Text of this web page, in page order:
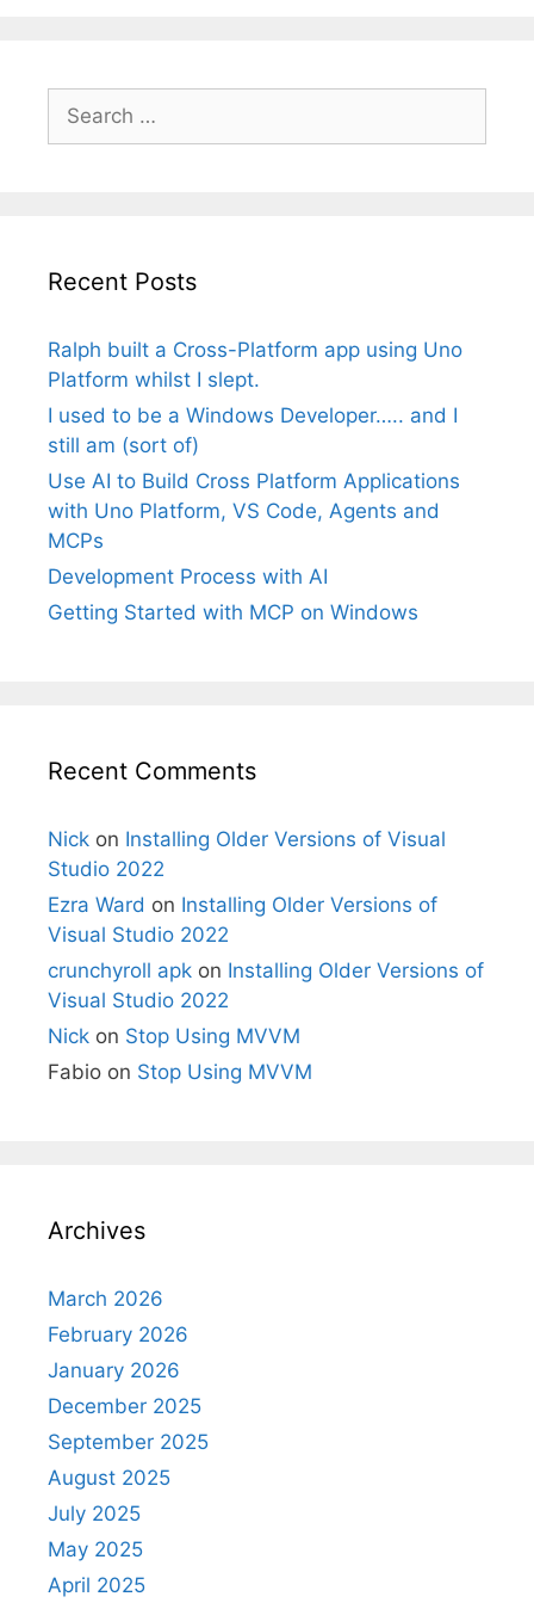
for:
Recent Posts
Ralph built a Cross-Platform app using Uno
Platform whilst I slept.
I used to be a Windows Developer….. and I
still am (sort of)
Use AI to Build Cross Platform Applications
with Uno Platform, VS Code, Agents and
MCPs
Development Process with AI
Getting Started with MCP on Windows
Recent Comments
Nick on Installing Older Versions of Visual
Studio 2022
Ezra Ward on Installing Older Versions of
Visual Studio 2022
crunchyroll apk on Installing Older Versions of
Visual Studio 2022
Nick on Stop Using MVVM
Fabio on Stop Using MVVM
Archives
March 2026
February 2026
January 2026
December 2025
September 2025
August 2025
July 2025
May 2025
April 2025